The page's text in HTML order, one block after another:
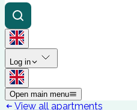
Log in
Open main menu
View all apartments